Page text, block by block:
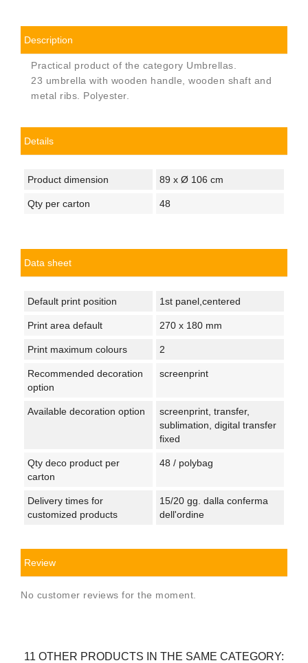
Description
Practical product of the category Umbrellas.
23 umbrella with wooden handle, wooden shaft and
metal ribs. Polyester.
Details
Product dimension 89 x Ø 106 cm
Qty per carton 48
Data sheet
Default print position 1st panel,centered
Print area default 270 x 180 mm
Print maximum colours 2
Recommended decoration
option
screenprint
Available decoration option
screenprint, transfer,
sublimation, digital transfer
fixed
Qty deco product per
carton
48 / polybag
Delivery times for
customized products
15/20 gg. dalla conferma
dell'ordine
Review
No customer reviews for the moment.
11 OTHER PRODUCTS IN THE SAME CATEGORY: